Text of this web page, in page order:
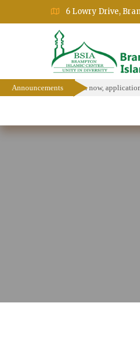
6 Lowry Drive,
Announcements
Program is open now,